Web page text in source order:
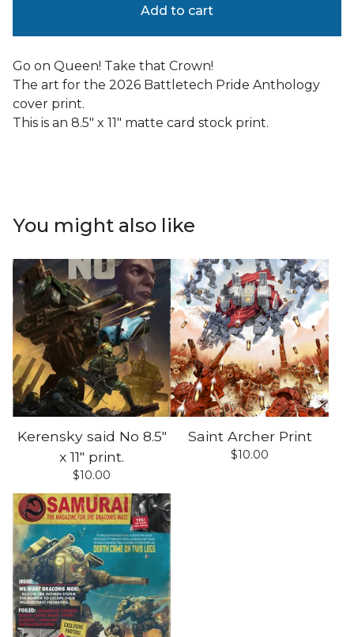
Add to cart
Go on Queen! Take that Crown!
The art for the 2026 Battletech Pride Anthology
cover print.
This is an 8.5" x 11" matte card stock print.
You might also like
Kerensky said No 8.5"
x 11" print.
$10.00
Saint Archer Print
$10.00